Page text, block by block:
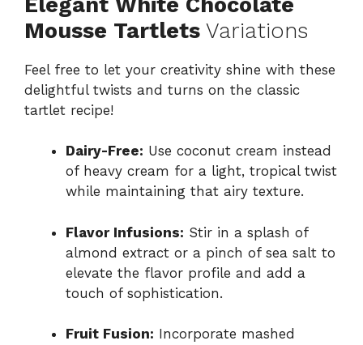
Mousse Tartlets Variations
Feel free to let your creativity shine with these
delightful twists and turns on the classic
tartlet recipe!
Dairy-Free: Use coconut cream instead
of heavy cream for a light, tropical twist
while maintaining that airy texture.
Flavor Infusions: Stir in a splash of
almond extract or a pinch of sea salt to
elevate the flavor profile and add a
touch of sophistication.
Fruit Fusion: Incorporate mashed